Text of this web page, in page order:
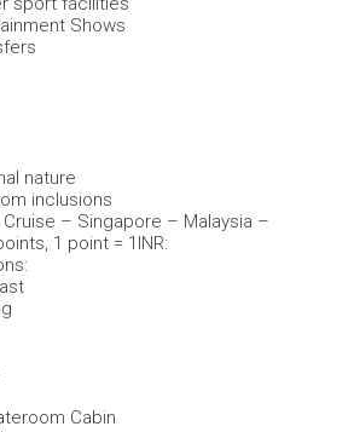
Shows
nature
inclusions
– Singapore – Malaysia –
1 point = 1INR:
Cabin